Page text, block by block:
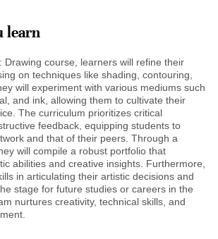
learn
Drawing course, learners will refine their
on techniques like shading, contouring,
will experiment with various mediums such
and ink, allowing them to cultivate their
The curriculum prioritizes critical
feedback, equipping students to
and that of their peers. Through a
will compile a robust portfolio that
abilities and creative insights. Furthermore,
in articulating their artistic decisions and
stage for future studies or careers in the
nurtures creativity, technical skills, and